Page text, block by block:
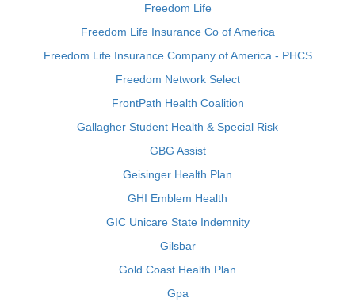
Freedom Life
Freedom Life Insurance Co of America
Freedom Life Insurance Company of America - PHCS
Freedom Network Select
FrontPath Health Coalition
Gallagher Student Health & Special Risk
GBG Assist
Geisinger Health Plan
GHI Emblem Health
GIC Unicare State Indemnity
Gilsbar
Gold Coast Health Plan
Gpa